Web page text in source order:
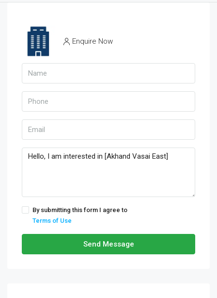
Enquire Now
By submitting this form I agree to
Terms of Use
Send Message